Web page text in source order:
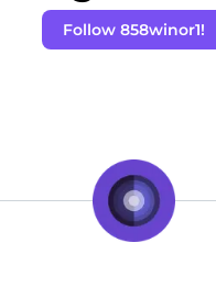
Follow 858winor1!